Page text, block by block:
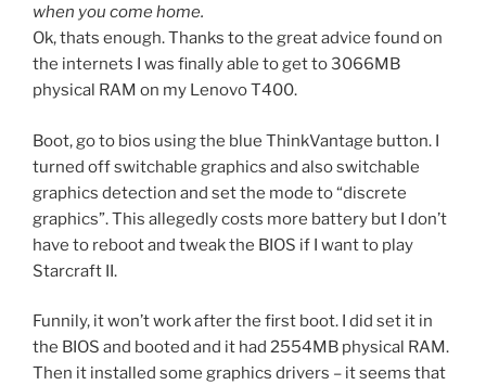
when you come home.
Ok, thats enough. Thanks to the great advice found on
the internets I was finally able to get to 3066MB
physical RAM on my Lenovo T400.
Boot, go to bios using the blue ThinkVantage button. I
turned off switchable graphics and also switchable
graphics detection and set the mode to “discrete
graphics”. This allegedly costs more battery but I don’t
have to reboot and tweak the BIOS if I want to play
Starcraft II.
Funnily, it won’t work after the first boot. I did set it in
the BIOS and booted and it had 2554MB physical RAM.
Then it installed some graphics drivers – it seems that